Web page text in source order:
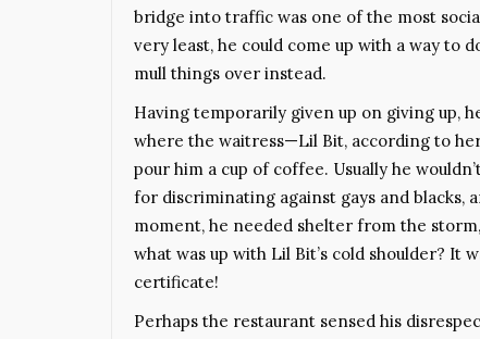
bridge into traffic was one of the most
very least, he could come up with a way to
mull things over instead.
Having temporarily given up on giving up,
where the waitress—Lil Bit, according to
pour him a cup of coffee. Usually he
for discriminating against gays and blacks,
moment, he needed shelter from the
what was up with Lil Bit’s cold shoulder? It
certificate!
Perhaps the restaurant sensed his